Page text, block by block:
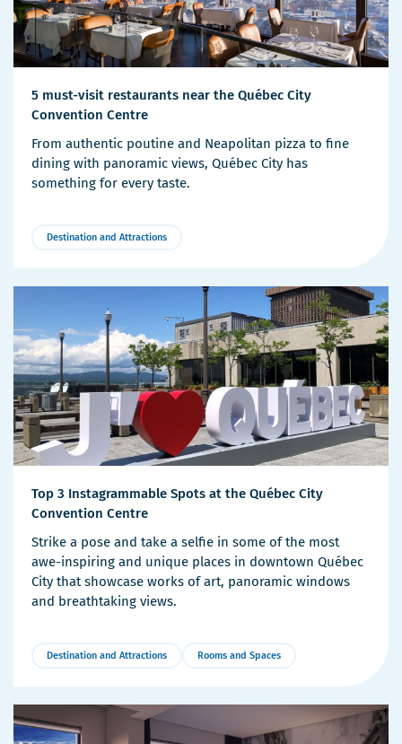
5 must-visit restaurants near the Québec City
Convention Centre
From authentic poutine and Neapolitan pizza to fine
dining with panoramic views, Québec City has
something for every taste.
Destination and Attractions
Top 3 Instagrammable Spots at the Québec City
Convention Centre
Strike a pose and take a selfie in some of the most
awe-inspiring and unique places in downtown Québec
City that showcase works of art, panoramic windows
and breathtaking views.
Destination and Attractions Rooms and Spaces